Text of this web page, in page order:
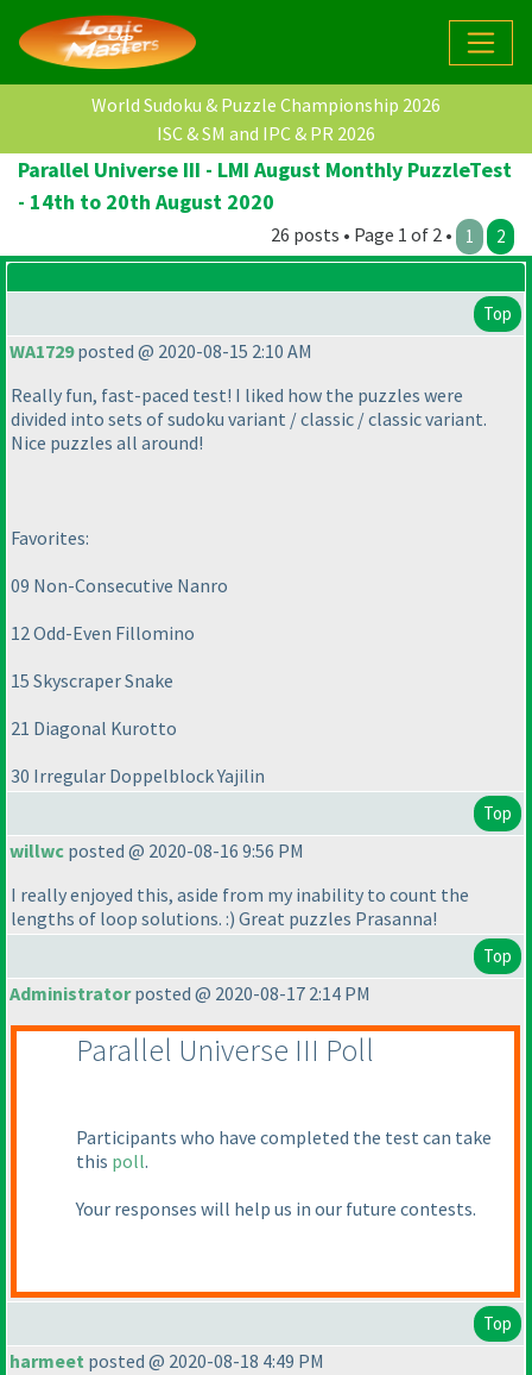
World Sudoku & Puzzle Championship 2026
ISC & SM and IPC & PR 2026
Parallel Universe III - LMI August Monthly PuzzleTest
- 14th to 20th August 2020
26 posts • Page 1 of 2 • 1 2
Top
WA1729posted @ 2020-08-15 2:10 AM
Really fun, fast-paced test! I liked how the puzzles were
divided into sets of sudoku variant / classic / classic variant.
Nice puzzles all around!
Favorites:
09 Non-Consecutive Nanro
12 Odd-Even Fillomino
15 Skyscraper Snake
21 Diagonal Kurotto
30 Irregular Doppelblock Yajilin
Top
willwc posted @ 2020-08-16 9:56 PM
I really enjoyed this, aside from my inability to count the
lengths of loop solutions. :) Great puzzles Prasanna!
Top
Administratorposted @ 2020-08-17 2:14 PM
Parallel Universe III Poll
Participants who have completed the test can take
this poll.
Your responses will help us in our future contests.
Top
harmeet posted @ 2020-08-18 4:49 PM